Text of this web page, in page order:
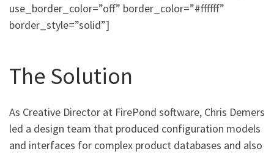
use_border_color=”off” border_color=”#ffffff”
border_style=”solid”]
The Solution
As Creative Director at FirePond software, Chris Demers
led a design team that produced configuration models
and interfaces for complex product databases and also